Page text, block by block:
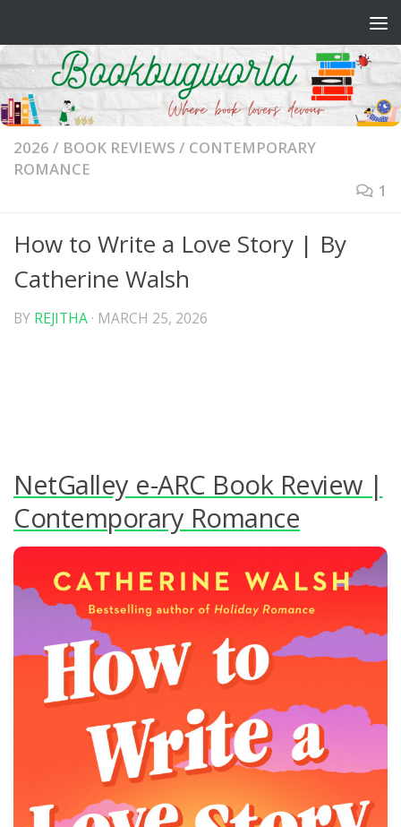
2026 / BOOK REVIEWS / CONTEMPORARY
ROMANCE
1
How to Write a Love Story | By
Catherine Walsh
BY REJITHA · MARCH 25, 2026
NetGalley e-ARC Book Review |
Contemporary Romance